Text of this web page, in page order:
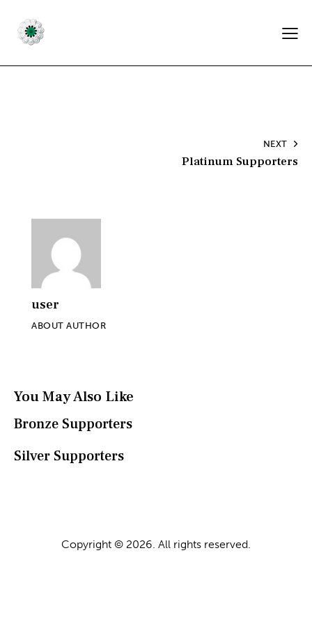
NEXT
Platinum Supporters
user
ABOUT AUTHOR
You May Also Like
Bronze Supporters
Silver Supporters
Copyright © 2026. All rights reserved.